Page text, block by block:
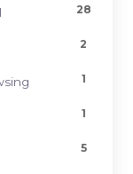
28
2
1
1
5